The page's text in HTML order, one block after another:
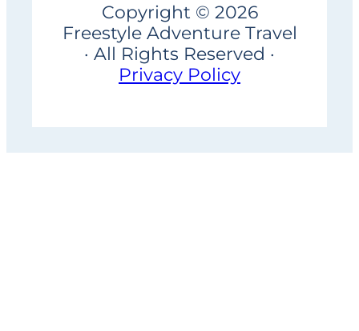
Copyright © 2026
Freestyle Adventure Travel
· All Rights Reserved ·
Privacy Policy